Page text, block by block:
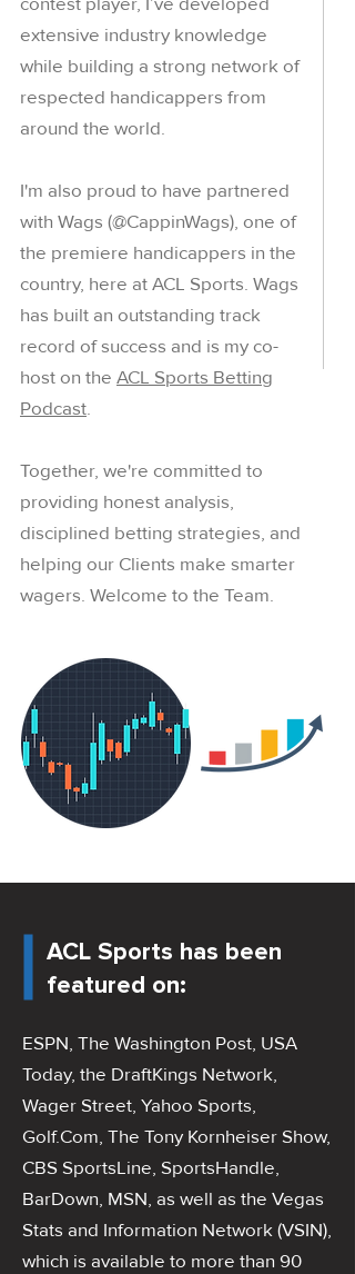
extensive industry knowledge
while building a strong network of
respected handicappers from
around the world.
I'm also proud to have partnered
with Wags (@CappinWags), one of
the premiere handicappers in the
country, here at ACL Sports. Wags
has built an outstanding track
record of success and is my co-
host on the ACL Sports Betting
Podcast.
Together, we're committed to
providing honest analysis,
disciplined betting strategies, and
helping our Clients make smarter
wagers. Welcome to the Team.
ACL Sports has been
featured on:
ESPN, The Washington Post, USA
Today, the DraftKings Network,
Wager Street, Yahoo Sports,
Golf.Com, The Tony Kornheiser Show,
CBS SportsLine, SportsHandle,
BarDown, MSN, as well as the Vegas
Stats and Information Network (VSIN),
which is available to more than 90